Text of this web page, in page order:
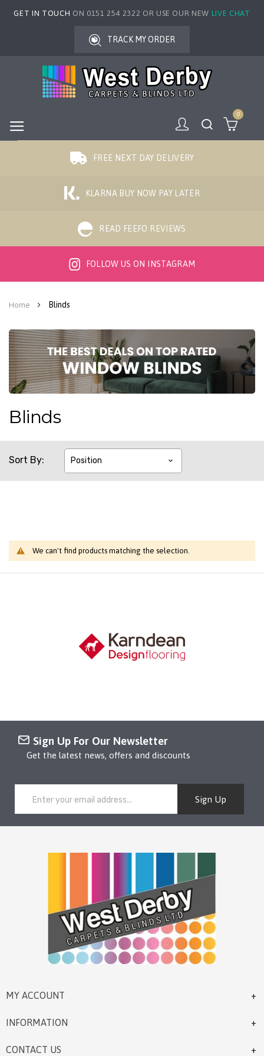
GET IN TOUCH ON 0151 254 2322 OR USE OUR NEW LIVE CHAT
TRACK MY ORDER
0
FREE NEXT DAY DELIVERY
KLARNA BUY NOW PAY LATER
READ FEEFO REVIEWS
FOLLOW US ON INSTAGRAM
Home Blinds
Blinds
Sort By
We can't find products matching the selection.
Sign Up For Our Newsletter
Get the latest news, offers and discounts
Sign Up
MY ACCOUNT
INFORMATION
CONTACT US